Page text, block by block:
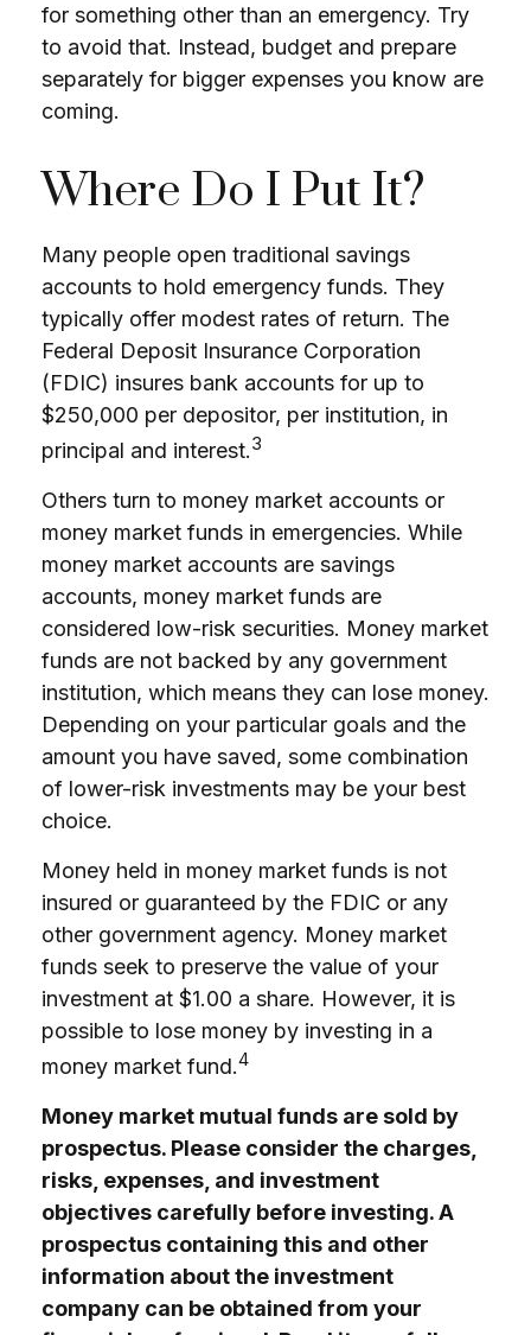
for something other than an emergency. Try
to avoid that. Instead, budget and prepare
separately for bigger expenses you know are
coming.
Where Do I Put It?
Many people open traditional savings
accounts to hold emergency funds. They
typically offer modest rates of return. The
Federal Deposit Insurance Corporation
(FDIC) insures bank accounts for up to
$250,000 per depositor, per institution, in
principal and interest.3
Others turn to money market accounts or
money market funds in emergencies. While
money market accounts are savings
accounts, money market funds are
considered low-risk securities. Money market
funds are not backed by any government
institution, which means they can lose money.
Depending on your particular goals and the
amount you have saved, some combination
of lower-risk investments may be your best
choice.
Money held in money market funds is not
insured or guaranteed by the FDIC or any
other government agency. Money market
funds seek to preserve the value of your
investment at $1.00 a share. However, it is
possible to lose money by investing in a
money market fund.4
Money market mutual funds are sold by
prospectus. Please consider the charges,
risks, expenses, and investment
objectives carefully before investing. A
prospectus containing this and other
information about the investment
company can be obtained from your